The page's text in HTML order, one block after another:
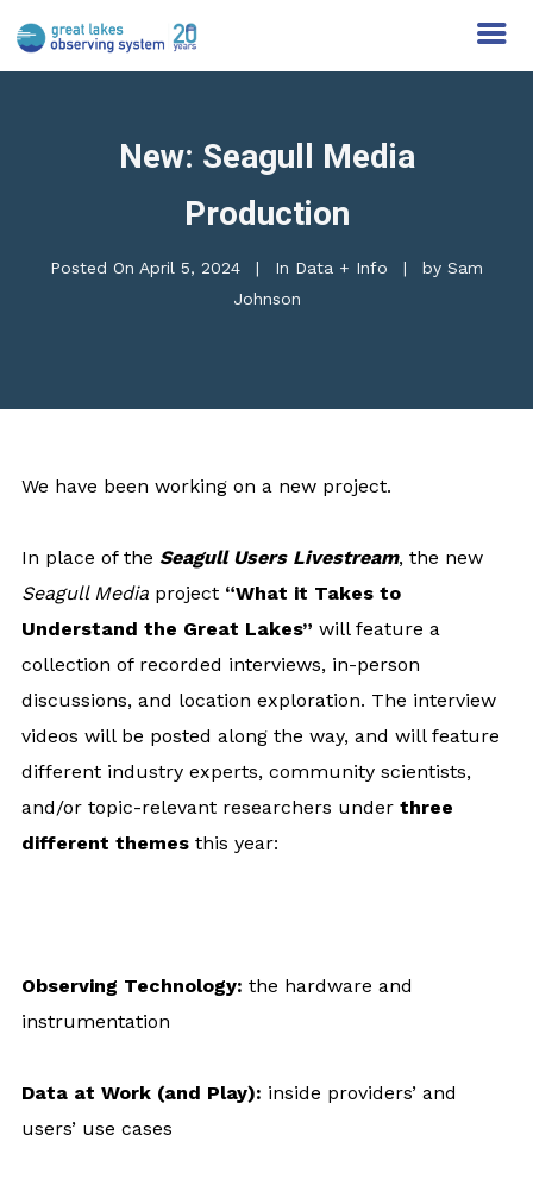
New: Seagull Media
Production
Posted On April 5, 2024 In Data + Info by Sam
Johnson
We have been working on a new project.
In place of the Seagull Users Livestream, the new
Seagull Mediaproject “What it Takes to
Understand the Great Lakes” will feature a
collection of recorded interviews, in-person
discussions, and location exploration. The interview
videos will be posted along the way, and will feature
different industry experts, community scientists,
and/or topic-relevant researchers under three
different themesthis year:
Observing Technology: the hardware and
instrumentation
Data at Work (and Play): inside providers’ and
users’ use cases